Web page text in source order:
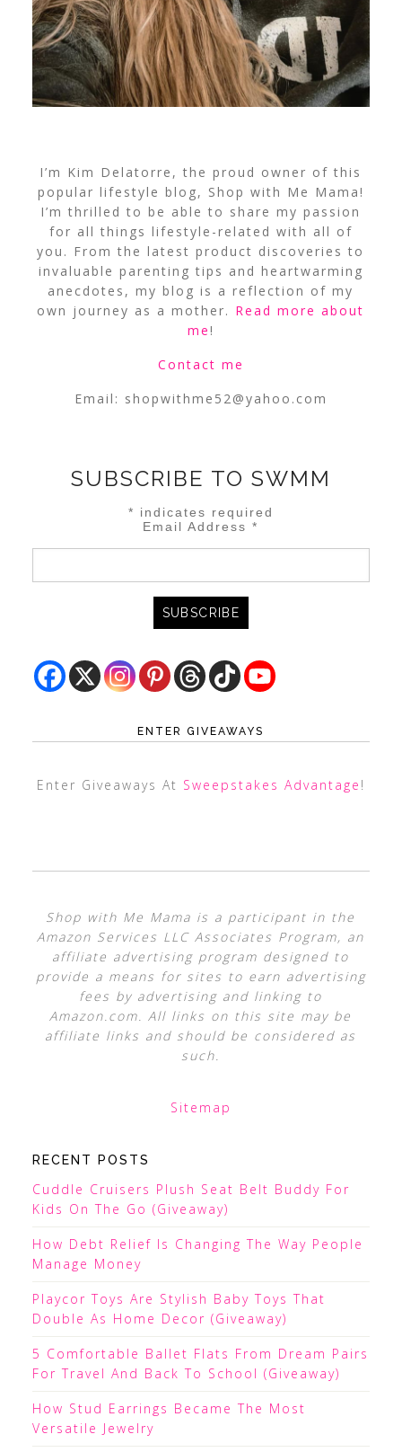
I’m Kim Delatorre, the proud owner of this
popular lifestyle blog, Shop with Me Mama!
I’m thrilled to be able to share my passion
for all things lifestyle-related with all of
you. From the latest product discoveries to
invaluable parenting tips and heartwarming
anecdotes, my blog is a reflection of my
own journey as a mother. Read more about
me!
Contact me
Email: shopwithme52@yahoo.com
SUBSCRIBE TO SWMM
* indicates required
Email Address*
ENTER GIVEAWAYS
Enter Giveaways At Sweepstakes Advantage !
Shop with Me Mama is a participant in the
Amazon Services LLC Associates Program, an
affiliate advertising program designed to
provide a means for sites to earn advertising
fees by advertising and linking to
Amazon.com. All links on this site may be
affiliate links and should be considered as
such.
Sitemap
RECENT POSTS
Cuddle Cruisers Plush Seat Belt Buddy For
Kids On The Go (Giveaway)
How Debt Relief Is Changing The Way People
Manage Money
Playcor Toys Are Stylish Baby Toys That
Double As Home Decor (Giveaway)
5 Comfortable Ballet Flats From Dream Pairs
For Travel And Back To School (Giveaway)
How Stud Earrings Became The Most
Versatile Jewelry